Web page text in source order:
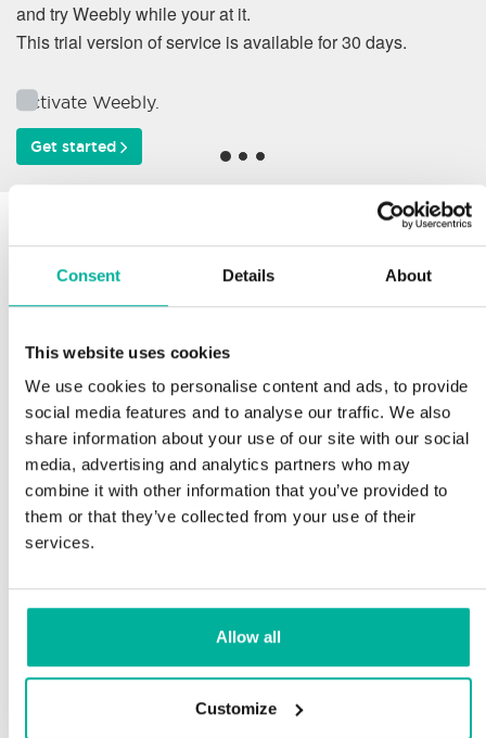
Consent Details About
This website uses cookies
We use cookies to personalise content and ads, to provide
social media features and to analyse our traffic. We also
share information about your use of our site with our social
media, advertising and analytics partners who may
combine it with other information that you’ve provided to
them or that they’ve collected from your use of their
services.
Allow all
Customize
and try Weebly while your at it.
This trial version of service is available for 30 days.
Activate Weebly.
Get started
Why do our customers
work with us?
Support
You deserve to have the very best
conditions for your business.
We have a friendly and
Swedish and we offer 30 days open
We strive to exceed your expectations
by offering a first class service. We